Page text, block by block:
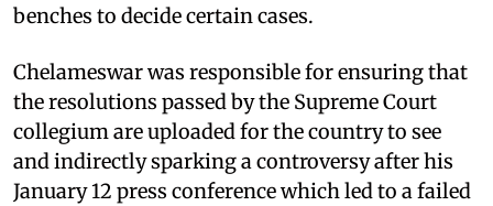
benches to decide certain cases.
Chelameswar was responsible for ensuring that
the resolutions passed by the Supreme Court
collegium are uploaded for the country to see
and indirectly sparking a controversy after his
January 12 press conference which led to a failed